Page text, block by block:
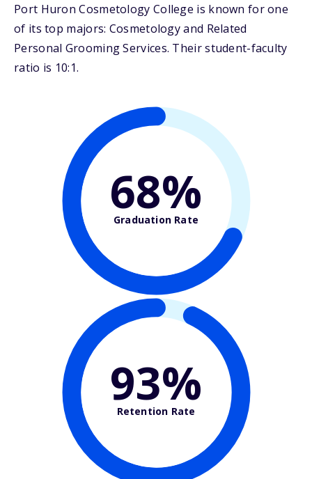
Port Huron Cosmetology College is known for one
of its top majors: Cosmetology and Related
Personal Grooming Services. Their student-faculty
ratio is 10:1.
68%
Graduation Rate
93%
Retention Rate